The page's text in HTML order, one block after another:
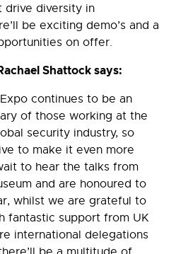
drive diversity in
be exciting demo’s and a
on offer.
Shattock says:
continues to be an
of those working at the
security industry, so
to make it even more
to hear the talks from
and are honoured to
whilst we are grateful to
fantastic support from UK
international delegations